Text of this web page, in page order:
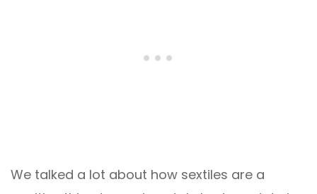
We talked a lot about how sextiles are a